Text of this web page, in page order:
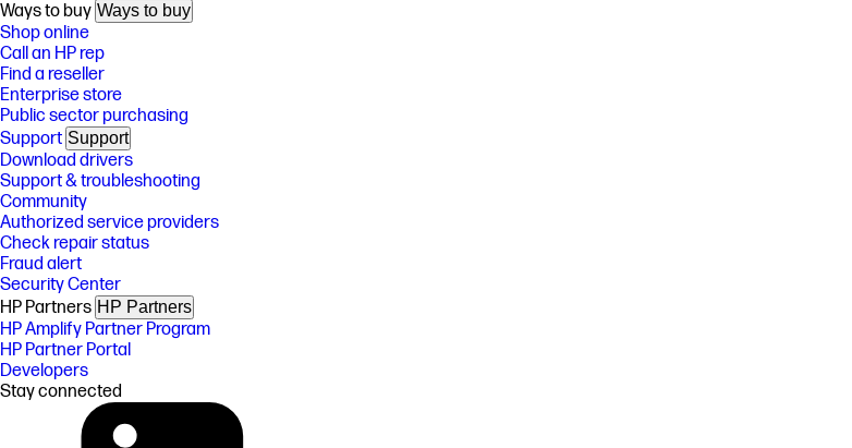
Ways to buy Ways to buy
Shop online
Call an HP rep
Find a reseller
Enterprise store
Public sector purchasing
Support Support
Download drivers
Support & troubleshooting
Community
Authorized service providers
Check repair status
Fraud alert
Security Center
HP Partners HP Partners
HP Amplify Partner Program
HP Partner Portal
Developers
Stay connected